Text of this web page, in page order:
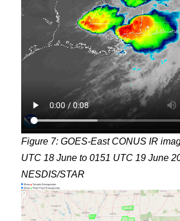
Figure 7: GOES-East CONUS IR
UTC 18 June to 0151 UTC 19 June
NESDIS/STAR